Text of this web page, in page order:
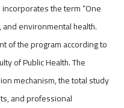
the term “One
and environmental health.
of the program according to
of Public Health. The
mechanism, the total study
and professional